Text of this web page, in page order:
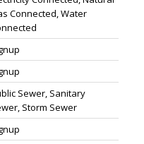
Connected, Water
Sewer, Sanitary
Storm Sewer